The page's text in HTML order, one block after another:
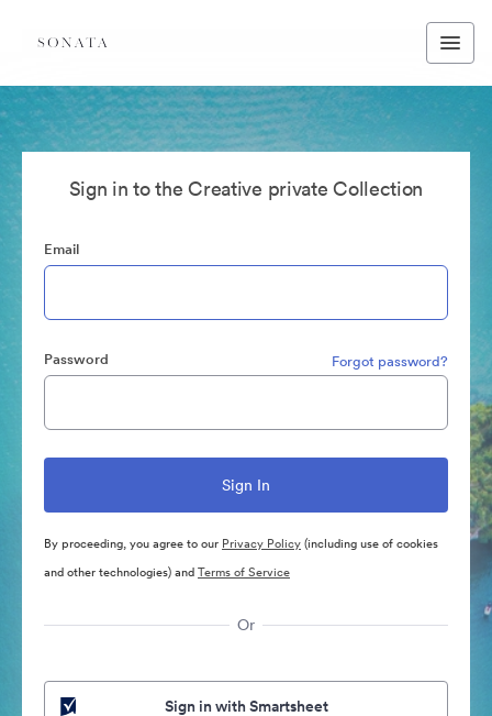
Sign in to the Creative private Collection
Email
Password Forgot password?
By proceeding, you agree to our Privacy Policy(including use of cookies
and other technologies) andTerms of Service
Or
Sign in with Smartsheet